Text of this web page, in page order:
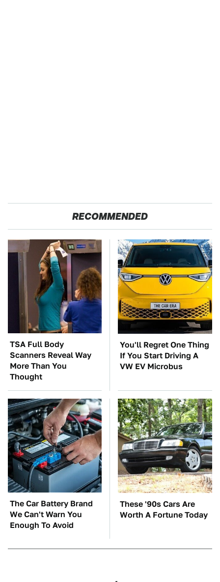
RECOMMENDED
TSA Full Body
Scanners Reveal Way
More Than You
Thought
You'll Regret One Thing
If You Start Driving A
VW EV Microbus
The Car Battery Brand
We Can't Warn You
Enough To Avoid
These '90s Cars Are
Worth A Fortune Today